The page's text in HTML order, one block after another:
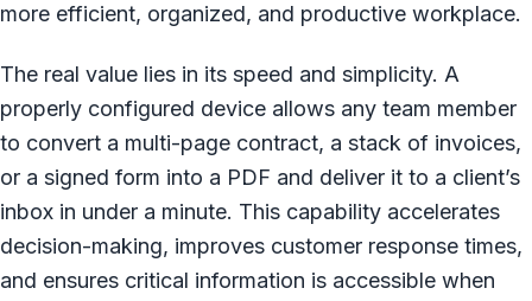
more efficient, organized, and productive workplace.
The real value lies in its speed and simplicity. A
properly configured device allows any team member
to convert a multi-page contract, a stack of invoices,
or a signed form into a PDF and deliver it to a client’s
inbox in under a minute. This capability accelerates
decision-making, improves customer response times,
and ensures critical information is accessible when